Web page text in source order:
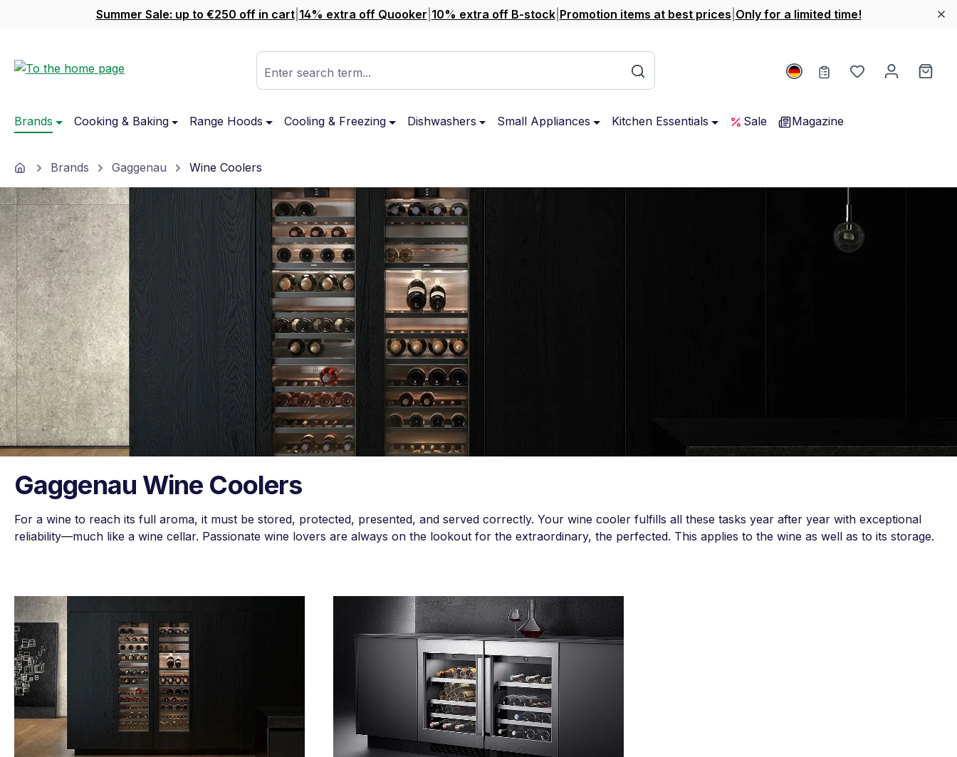
to main content
Skip to main navigationSummer Sale: up to €250 off in cart| 14% extra off Quooker 10% extra off B-stock| Promotion items at best prices Only for a limited time!
Enter search term... You have 0
Brands Cooking & Baking Range Hoods Cooling & Freezing Dishwashers Small Appliances Kitchen Essentials Sale Magazine
HomeBrands Gaggenau Wine Coolers
Gaggenau Wine Coolers
For a wine to reach its full aroma, it must be stored, protected, presented, and served correctly. Your wine cooler fulfills all these tasks year after year with exceptional
reliability—much like a wine cellar. Passionate wine lovers are always on the lookout for the extraordinary, the perfected. This applies to the wine as well as to its storage.